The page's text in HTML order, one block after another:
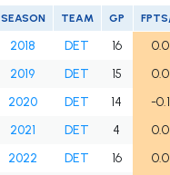
SEASON TEAM GP
2018 DET 16 0.0
2019
DET 15 0.0
2020
DET 14 -0.1
2021
DET 4 0.0
2022
DET 16 0.0